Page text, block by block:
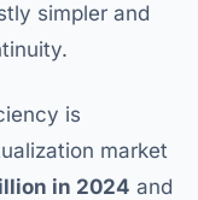
simpler and
is
market
in 2024 and